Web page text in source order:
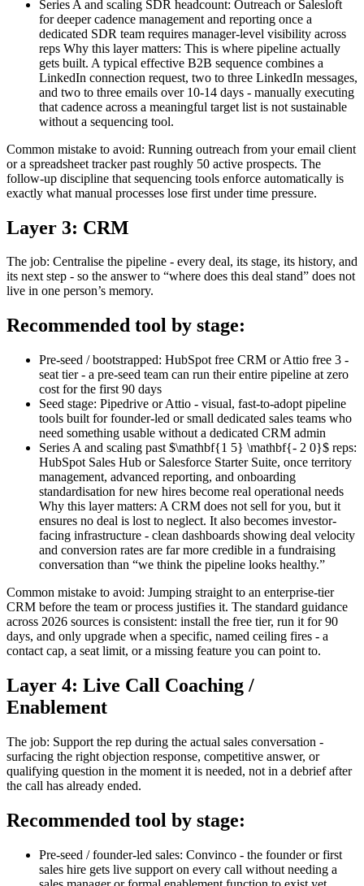
Series A and scaling SDR headcount: Outreach or Salesloft
for deeper cadence management and reporting once a
dedicated SDR team requires manager-level visibility across
reps Why this layer matters: This is where pipeline actually
gets built. A typical effective B2B sequence combines a
LinkedIn connection request, two to three LinkedIn messages,
and two to three emails over 10-14 days - manually executing
that cadence across a meaningful target list is not sustainable
without a sequencing tool.
Common mistake to avoid: Running outreach from your email client
or a spreadsheet tracker past roughly 50 active prospects. The
follow-up discipline that sequencing tools enforce automatically is
exactly what manual processes lose first under time pressure.
Layer 3: CRM
The job: Centralise the pipeline - every deal, its stage, its history, and
its next step - so the answer to “where does this deal stand” does not
live in one person’s memory.
Recommended tool by stage:
Pre-seed / bootstrapped: HubSpot free CRM or Attio free 3 -
seat tier - a pre-seed team can run their entire pipeline at zero
cost for the first 90 days
Seed stage: Pipedrive or Attio - visual, fast-to-adopt pipeline
tools built for founder-led or small dedicated sales teams who
need something usable without a dedicated CRM admin
Series A and scaling past $\mathbf{1 5} \mathbf{- 2 0}$ reps:
HubSpot Sales Hub or Salesforce Starter Suite, once territory
management, advanced reporting, and onboarding
standardisation for new hires become real operational needs
Why this layer matters: A CRM does not sell for you, but it
ensures no deal is lost to neglect. It also becomes investor-
facing infrastructure - clean dashboards showing deal velocity
and conversion rates are far more credible in a fundraising
conversation than “we think the pipeline looks healthy.”
Common mistake to avoid: Jumping straight to an enterprise-tier
CRM before the team or process justifies it. The standard guidance
across 2026 sources is consistent: install the free tier, run it for 90
days, and only upgrade when a specific, named ceiling fires - a
contact cap, a seat limit, or a missing feature you can point to.
Layer 4: Live Call Coaching /
Enablement
The job: Support the rep during the actual sales conversation -
surfacing the right objection response, competitive answer, or
qualifying question in the moment it is needed, not in a debrief after
the call has already ended.
Recommended tool by stage:
Pre-seed / founder-led sales: Convinco - the founder or first
sales hire gets live support on every call without needing a